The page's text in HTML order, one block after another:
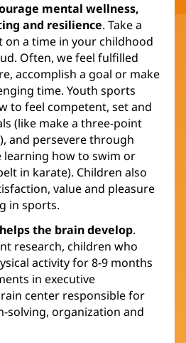
mental wellness,
and resilience. Take a
a time in your childhood
Often, we feel fulfilled
accomplish a goal or make
time. Youth sports
to feel competent, set and
(like make a three-point
and persevere through
learning how to swim or
in karate). Children also
value and pleasure
in sports.
the brain develop.
research, children who
activity for 8-9 months
in executive
center responsible for
solving, organization and